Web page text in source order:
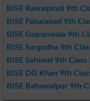
BISE Rawalpindi 9th
BISE Faisalabad 9th
BISE Gujranwala 9th
BISE Sargodha 9th
BISE Sahiwal 9th
BISE DG Khan 9th
BISE Bahawalpur 9th